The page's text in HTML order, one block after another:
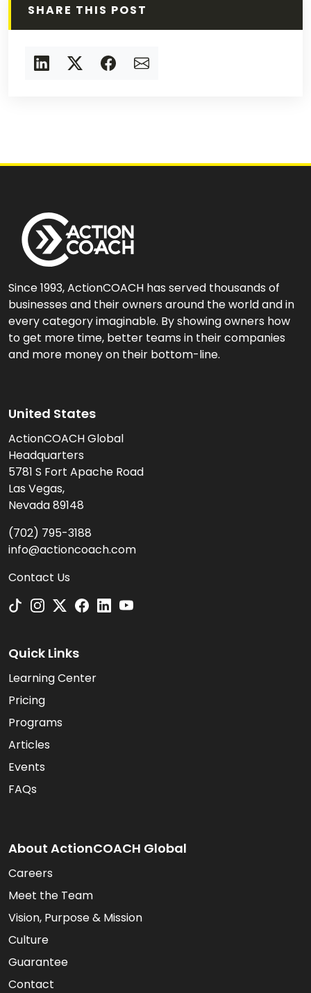
SHARE THIS POST
Since 1993, ActionCOACH has served thousands of
businesses and their owners around the world and in
every category imaginable. By showing owners how
to get more time, better teams in their companies
and more money on their bottom-line.
United States
ActionCOACH Global
Headquarters
5781 S Fort Apache Road
Las Vegas,
Nevada 89148
(702) 795-3188
info@actioncoach.com
Contact Us
Quick Links
Learning Center
Pricing
Programs
Articles
Events
FAQs
About ActionCOACH Global
Careers
Meet the Team
Vision, Purpose & Mission
Culture
Guarantee
Contact